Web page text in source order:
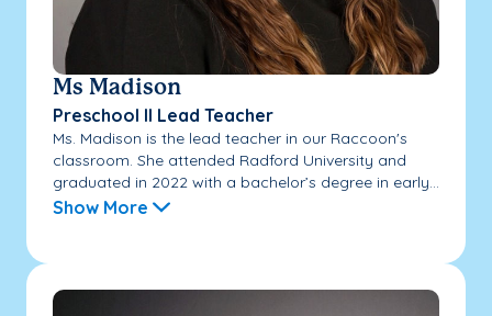
Ms Madison
Preschool II Lead Teacher
Ms. Madison is the lead teacher in our Raccoon's
classroom. She attended Radford University and
graduated in 2022 with a bachelor’s degree in early...
Show More